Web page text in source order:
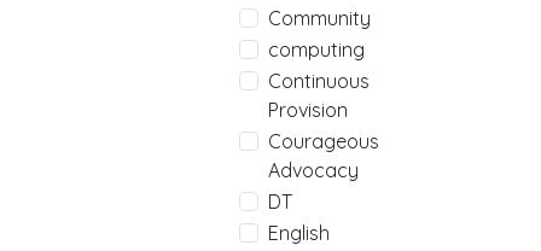
Community
computing
Continuous
Provision
Courageous
Advocacy
DT
English